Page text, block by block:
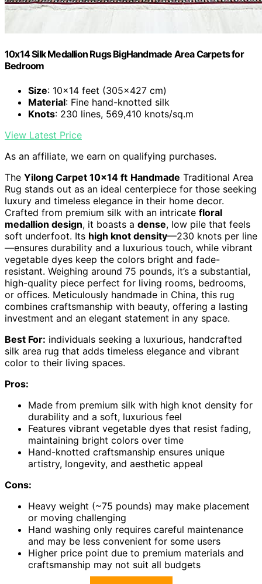
10x14 Silk Medallion Rugs BigHandmade Area Carpets for
Bedroom
Size: 10x14 feet (305x427 cm)
Material: Fine hand-knotted silk
Knots: 230 lines, 569,410 knots/sq.m
View Latest Price
As an affiliate, we earn on qualifying purchases.
The Yilong Carpet 10×14 ft Handmade Traditional Area
Rug stands out as an ideal centerpiece for those seeking
luxury and timeless elegance in their home decor.
Crafted from premium silk with an intricate floral
medallion design, it boasts a dense, low pile that feels
soft underfoot. Its high knot density—230 knots per line
—ensures durability and a luxurious touch, while vibrant
vegetable dyes keep the colors bright and fade-
resistant. Weighing around 75 pounds, it’s a substantial,
high-quality piece perfect for living rooms, bedrooms,
or offices. Meticulously handmade in China, this rug
combines craftsmanship with beauty, offering a lasting
investment and an elegant statement in any space.
Best For: individuals seeking a luxurious, handcrafted
silk area rug that adds timeless elegance and vibrant
color to their living spaces.
Pros:
Made from premium silk with high knot density for
durability and a soft, luxurious feel
Features vibrant vegetable dyes that resist fading,
maintaining bright colors over time
Hand-knotted craftsmanship ensures unique
artistry, longevity, and aesthetic appeal
Cons:
Heavy weight (~75 pounds) may make placement
or moving challenging
Hand washing only requires careful maintenance
and may be less convenient for some users
Higher price point due to premium materials and
craftsmanship may not suit all budgets